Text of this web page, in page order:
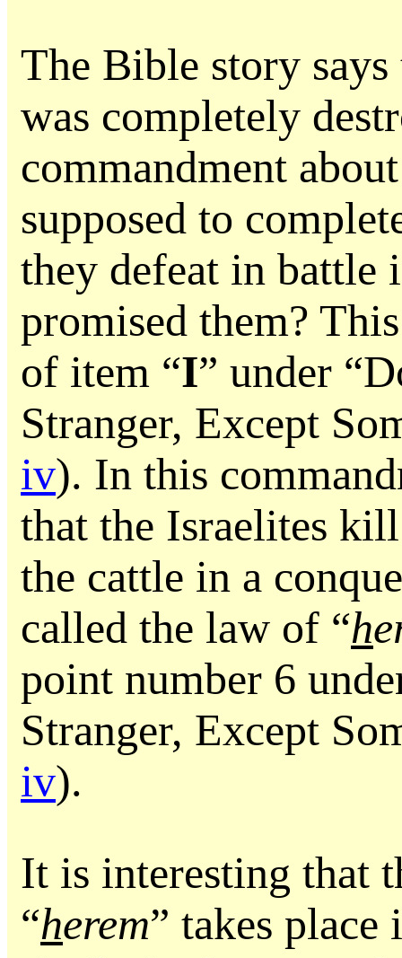
The Bible story
was completely
commandment
supposed to
they defeat in battle
promised them?
of item “I” under
Stranger, Except
iv). In this
that the Israelites
the cattle in a
called the law of “h
point number 6
Stranger, Except
iv).
It is interesting that
“herem” takes place